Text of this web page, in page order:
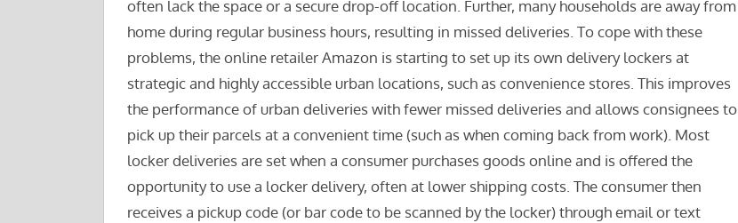
often lack the space or a secure drop-off location. Further, many households are away from
home during regular business hours, resulting in missed deliveries. To cope with these
problems, the online retailer Amazon is starting to set up its own delivery lockers at
strategic and highly accessible urban locations, such as convenience stores. This improves
the performance of urban deliveries with fewer missed deliveries and allows consignees to
pick up their parcels at a convenient time (such as when coming back from work). Most
locker deliveries are set when a consumer purchases goods online and is offered the
opportunity to use a locker delivery, often at lower shipping costs. The consumer then
receives a pickup code (or bar code to be scanned by the locker) through email or text